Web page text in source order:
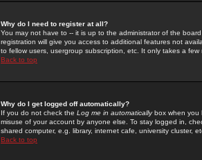
Why do I need to register at all?
You may not have to -- it is up to the administrator of the
registration will give you access to additional features not
to fellow users, usergroup subscription, etc. It only takes a
Back to top
Why do I get logged off automatically?
If you do not check the Log me in automaticallybox when you
misuse of your account by anyone else. To stay logged in,
shared computer, e.g. library, internet cafe, university cluster,
Back to top